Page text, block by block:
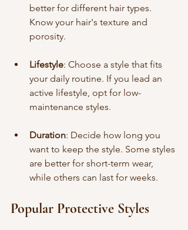
better for different hair types.
Know your hair's texture and
porosity.
Lifestyle: Choose a style that fits
your daily routine. If you lead an
active lifestyle, opt for low-
maintenance styles.
Duration: Decide how long you
want to keep the style. Some styles
are better for short-term wear,
while others can last for weeks.
Popular Protective Styles